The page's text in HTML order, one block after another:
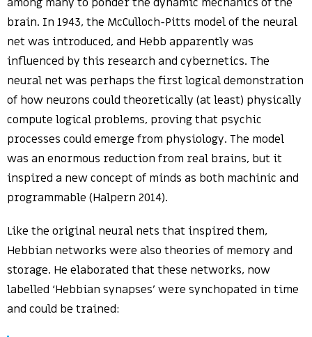
brain. In 1943, the McCulloch-Pitts model of the neural
net was introduced, and Hebb apparently was
influenced by this research and cybernetics. The
neural net was perhaps the first logical demonstration
of how neurons could theoretically (at least) physically
compute logical problems, proving that psychic
processes could emerge from physiology. The model
was an enormous reduction from real brains, but it
inspired a new concept of minds as both machinic and
programmable (Halpern 2014).
Like the original neural nets that inspired them,
Hebbian networks were also theories of memory and
storage. He elaborated that these networks, now
labelled ‘Hebbian synapses’ were synchopated in time
and could be trained: